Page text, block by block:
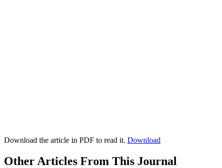
Download the article in PDF to read it. Download
Other Articles From This Journal